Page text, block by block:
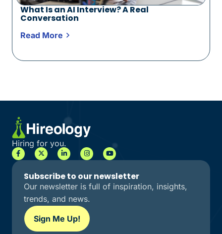
What Is an AI Interview? A Real
Conversation
Read More
Hiring for you.
Subscribe to our newsletter
Our newsletter is full of inspiration, insights,
trends, and news.
Sign Me Up!